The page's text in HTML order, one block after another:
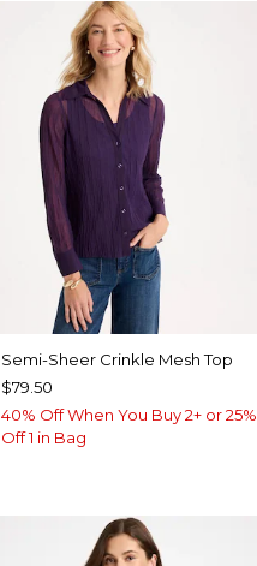
Semi-Sheer Crinkle Mesh Top
$79.50
40% Off When You Buy 2+ or 25%
Off 1 in Bag